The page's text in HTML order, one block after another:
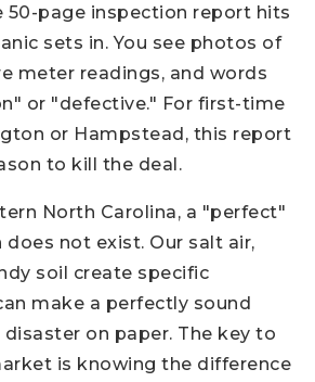
50-page inspection report hits
sets in. You see photos of
meter readings, and words
or "defective." For first-time
or Hampstead, this report
to kill the deal.
North Carolina, a "perfect"
not exist. Our salt air,
soil create specific
make a perfectly sound
on paper. The key to
is knowing the difference